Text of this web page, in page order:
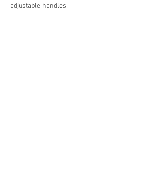
adjustable handles.